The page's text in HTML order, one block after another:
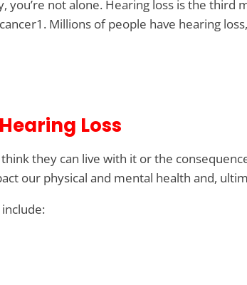
you’re not alone. Hearing loss is the
Millions of people have hearing
Loss
they can live with it or the
our physical and mental health and,